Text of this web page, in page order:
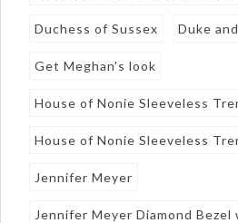
Duchess of Sussex Duke
Get Meghan's look
House of Nonie Sleeveless
House of Nonie Sleeveless
Jennifer Meyer
Jennifer Meyer Diamond